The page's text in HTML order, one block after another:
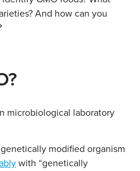
And how can you
modified organism
with “genetically